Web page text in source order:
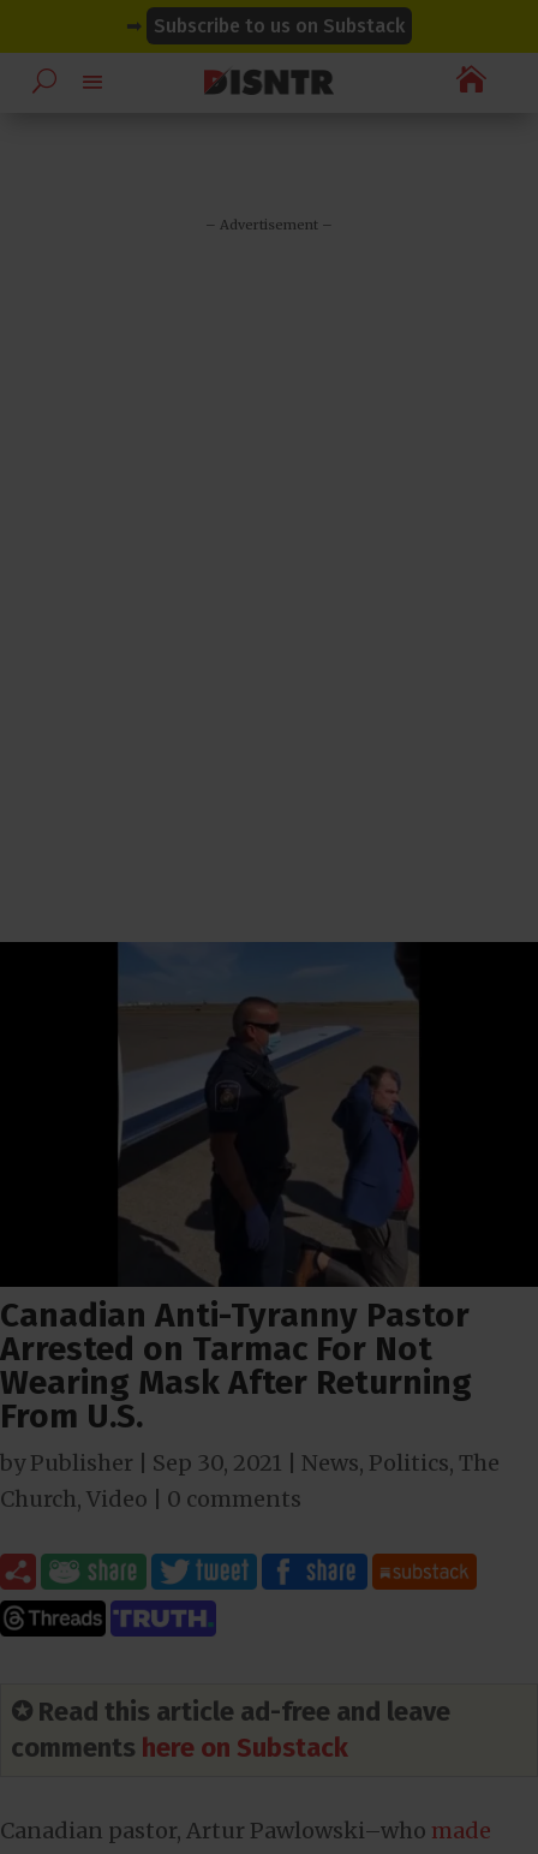
➡ Subscribe to us on Substack

– Advertisement –
Canadian Anti-Tyranny Pastor
Arrested on Tarmac For Not
Wearing Mask After Returning
From U.S.
byPublisher Sep 30, 2021 News, Politics, The
Church, Video 0 comments
✪ Read this article ad-free and leave
comments here on Substack
Canadian pastor, Artur Pawlowski–who made
modal-check
modal-check